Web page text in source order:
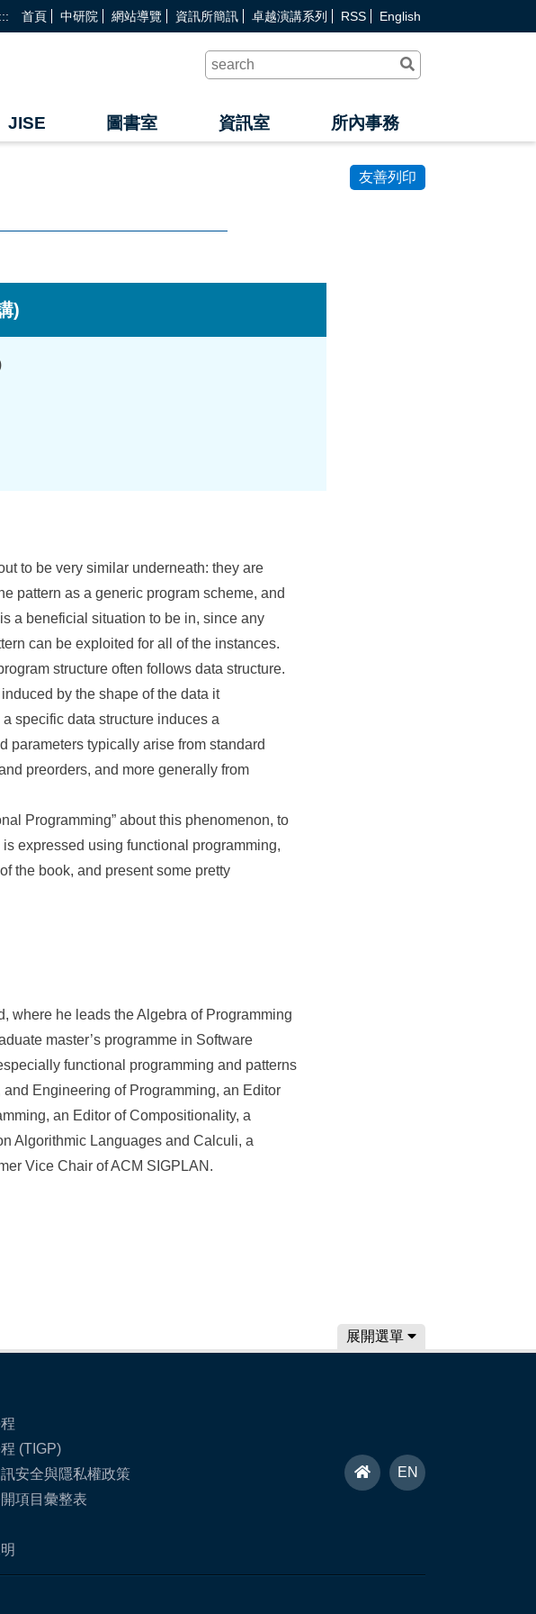
::: 首頁 中研院 網站導覽 資訊所簡訊 卓越演講系列 RSS English
出
JISE 圖書室 資訊室 所內事務
友善列印
)
to be very similar underneath: they are
pattern as a generic program scheme, and
a beneficial situation to be in, since any
can be exploited for all of the instances.
structure often follows data structure.
by the shape of the data it
specific data structure induces a
parameters typically arise from standard
preorders, and more generally from
Programming” about this phenomenon, to
expressed using functional programming,
the book, and present some pretty
where he leads the Algebra of Programming
master’s programme in Software
functional programming and patterns
Engineering of Programming, an Editor
an Editor of Compositionality, a
Algorithmic Languages and Calculi, a
Vice Chair of ACM SIGPLAN.
展開選單
(TIGP)
安全與隱私權政策
項目彙整表
首 EN